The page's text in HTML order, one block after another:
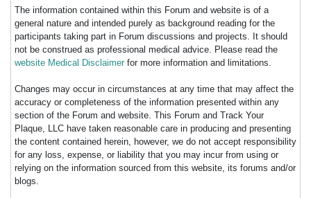
The information contained within this Forum and website is of a
general nature and intended purely as background reading for the
participants taking part in Forum discussions and projects. It should
not be construed as professional medical advice. Please read the
website Medical Disclaimer for more information and limitations.
Changes may occur in circumstances at any time that may affect the
accuracy or completeness of the information presented within any
section of the Forum and website. This Forum and Track Your
Plaque, LLC have taken reasonable care in producing and presenting
the content contained herein, however, we do not accept responsibility
for any loss, expense, or liability that you may incur from using or
relying on the information sourced from this website, its forums and/or
blogs.